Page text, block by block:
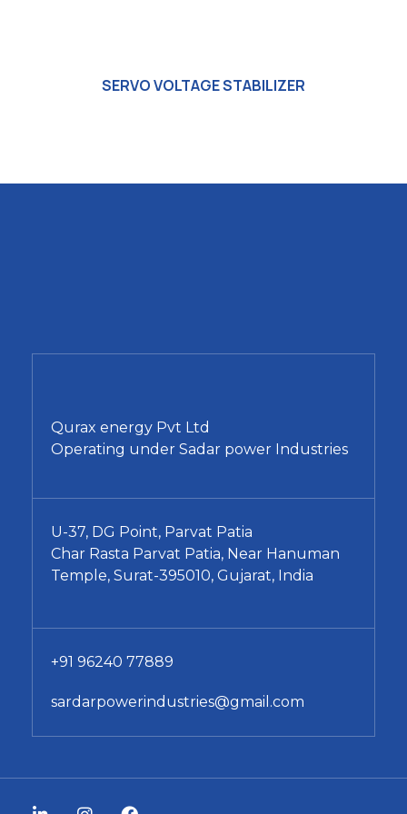
SERVO VOLTAGE STABILIZER
Qurax energy Pvt Ltd
Operating under Sadar power Industries
U-37, DG Point, Parvat Patia
Char Rasta Parvat Patia, Near Hanuman
Temple, Surat-395010, Gujarat, India
+91 96240 77889
sardarpowerindustries@gmail.com